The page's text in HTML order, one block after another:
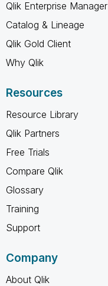
Qlik Enterprise Manager
Catalog & Lineage
Qlik Gold Client
Why Qlik
Resources
Resource Library
Qlik Partners
Free Trials
Compare Qlik
Glossary
Training
Support
Company
About Qlik